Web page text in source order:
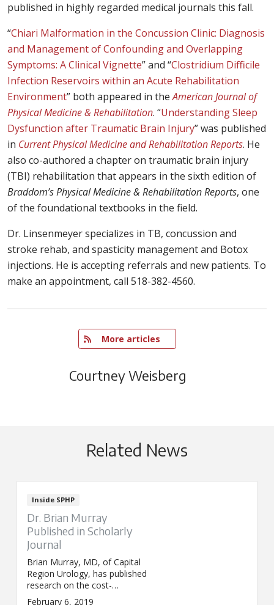
published in highly regarded medical journals this fall.
“Chiari Malformation in the Concussion Clinic: Diagnosis
and Management of Confounding and Overlapping
Symptoms: A Clinical Vignette” and “Clostridium Difficile
Infection Reservoirs within an Acute Rehabilitation
Environment” both appeared in theAmerican Journal of
Physical Medicine & Rehabilitation. “Understanding Sleep
Dysfunction after Traumatic Brain Injury” was published
in Current Physical Medicine and Rehabilitation Reports. He
also co-authored a chapter on traumatic brain injury
(TBI) rehabilitation that appears in the sixth edition of
Braddom’s Physical Medicine & Rehabilitation Reports, one
of the foundational textbooks in the field.
Dr. Linsenmeyer specializes in TB, concussion and
stroke rehab, and spasticity management and Botox
injections. He is accepting referrals and new patients. To
make an appointment, call 518-382-4560.
More articles
Courtney Weisberg
Related News
Inside SPHP
Dr. Brian Murray
Published in Scholarly
Journal
Brian Murray, MD, of Capital
Region Urology, has published
research on the cost-
effectiveness of overactive
February 6, 2019